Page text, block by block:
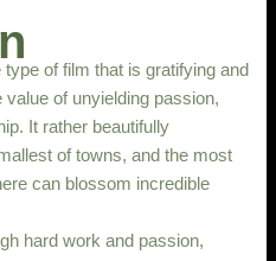
of film that is gratifying and
of unyielding passion,
It rather beautifully
of towns, and the most
can blossom incredible
hard work and passion,